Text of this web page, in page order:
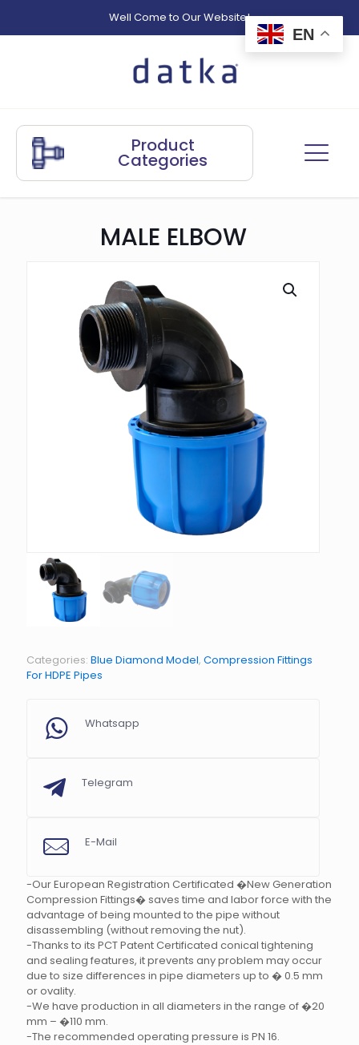
Well Come to Our Website!
Product
Categories
MALE ELBOW
Categories: Blue Diamond Model, Compression Fittings
For HDPE Pipes
Whatsapp
Telegram
E-Mail
-Our European Registration Certificated �New Generation
Compression Fittings� saves time and labor force with the
advantage of being mounted to the pipe without
disassembling (without removing the nut).
-Thanks to its PCT Patent Certificated conical tightening
and sealing features, it prevents any problem may occur
due to size differences in pipe diameters up to � 0.5 mm
or ovality.
-We have production in all diameters in the range of �20
mm – �110 mm.
-The recommended operating pressure is PN 16.
EN